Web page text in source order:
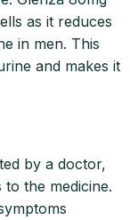
as it reduces
in men. This
and makes it
by a doctor,
the medicine.